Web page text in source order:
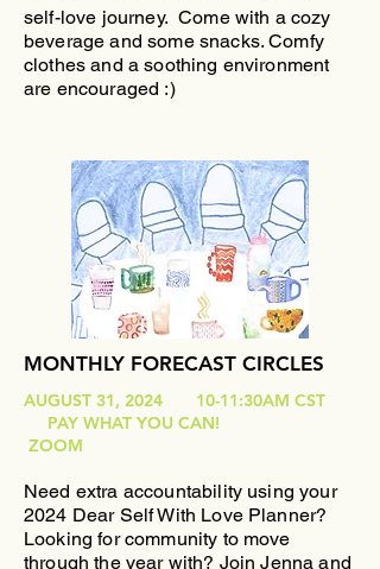
self-love journey. Come with a cozy
beverage and some snacks. Comfy
clothes and a soothing environment
are encouraged :)
MONTHLY FORECAST CIRCLES
AUGUST 31, 2024 10-11:30AM CST
PAY WHAT YOU CAN!
ZOOM
Need extra accountability using your
2024 Dear Self With Love Planner?
Looking for community to move
through the year with? ​Join Jenna and